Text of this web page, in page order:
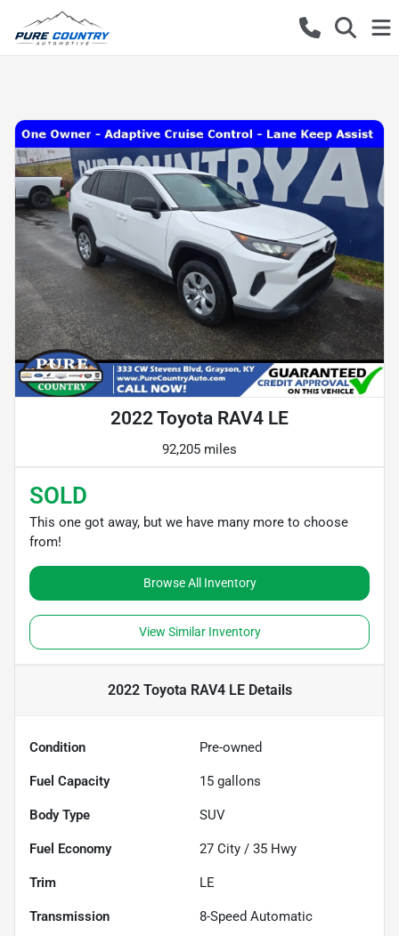
2022 Toyota RAV4 LE
92,205 miles
SOLD
This one got away, but we have many more to choose
from!
Browse All Inventory
View Similar Inventory
2022 Toyota RAV4 LEDetails
Condition Pre-owned
Fuel Capacity 15 gallons
Body Type SUV
Fuel Economy 27 City / 35 Hwy
Trim LE
Transmission 8-Speed Automatic